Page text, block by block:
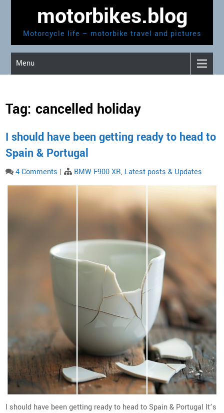
content
motorbikes.blog
Motorcycle life – motorbike travel and pictures
Menu
Tag:cancelled holiday
I should have been getting ready to head to
Spain & Portugal
4 Comments | BMW F900 XR, Latest posts & Updates
I should have been getting ready to head to Spain & Portugal It’s